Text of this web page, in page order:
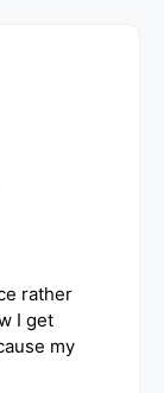
rather
I get
my